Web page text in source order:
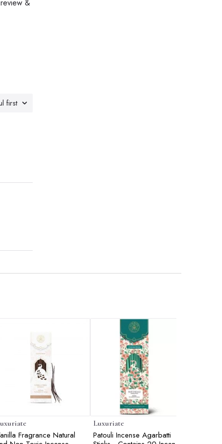
first
&
Fragrance Natural
Luxuriate
Patouli Incense Agarbatti